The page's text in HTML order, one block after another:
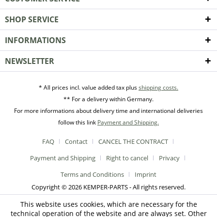
SHOP SERVICE
INFORMATIONS
NEWSLETTER
* All prices incl. value added tax plusshipping costs.
** For a delivery within Germany.
For more informations about delivery time and international deliveries
follow this link Payment and Shipping.
FAQ Contact
CANCEL THE CONTRACT
Payment and Shipping
Right to cancel
Privacy
Terms and Conditions
Imprint
Copyright © 2026 KEMPER-PARTS - All rights reserved.
This website uses cookies, which are necessary for the
technical operation of the website and are always set. Other